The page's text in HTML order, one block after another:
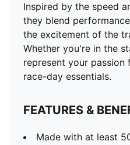
Inspired by the speed
they blend
the excitement of the
Whether you're in the
represent your
race-day essentials.
FEATURES &
Made with at least